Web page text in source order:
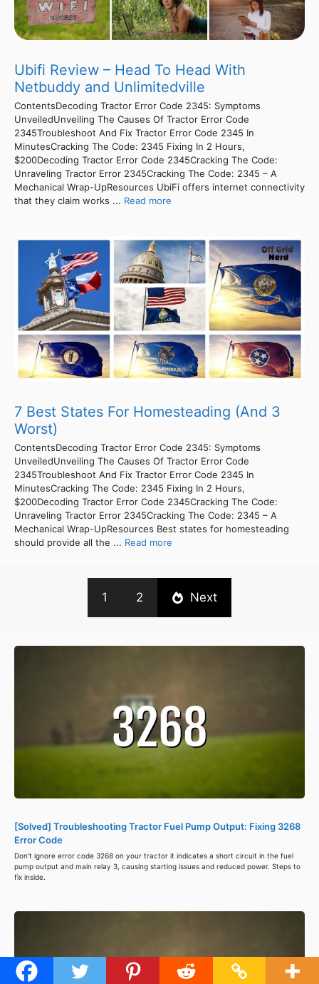
Ubifi Review – Head To Head With
Netbuddy and Unlimitedville
ContentsDecoding Tractor Error Code 2345: Symptoms
UnveiledUnveiling The Causes Of Tractor Error Code
2345Troubleshoot And Fix Tractor Error Code 2345 In
MinutesCracking The Code: 2345 Fixing In 2 Hours,
$200Decoding Tractor Error Code 2345Cracking The Code:
Unraveling Tractor Error 2345Cracking The Code: 2345 – A
Mechanical Wrap-UpResources UbiFi offers internet connectivity
that they claim works ... Read more
7 Best States For Homesteading (And 3
Worst)
ContentsDecoding Tractor Error Code 2345: Symptoms
UnveiledUnveiling The Causes Of Tractor Error Code
2345Troubleshoot And Fix Tractor Error Code 2345 In
MinutesCracking The Code: 2345 Fixing In 2 Hours,
$200Decoding Tractor Error Code 2345Cracking The Code:
Unraveling Tractor Error 2345Cracking The Code: 2345 – A
Mechanical Wrap-UpResources Best states for homesteading
should provide all the ... Read more
1 2 Next
[Solved] Troubleshooting Tractor Fuel Pump Output: Fixing 3268
Error Code
Don't ignore error code 3268 on your tractor it indicates a short circuit in the fuel
pump output and main relay 3, causing starting issues and reduced power. Steps to
fix inside.